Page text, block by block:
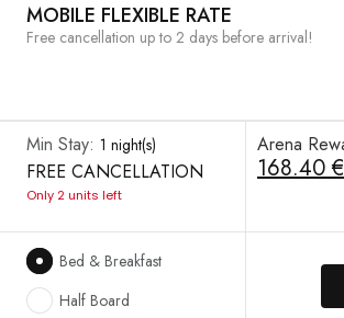
MOBILE FLEXIBLE RATE
Free cancellation up to 2 days before arrival!
Min Stay: 1 night(s)
FREE CANCELLATION
Only 2 units left
Arena
168.40 €
Bed & Breakfast
Half Board